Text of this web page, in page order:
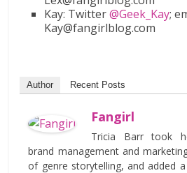
Kay: Twitter@Geek_Kay;
Kay@fangirlblog.com
Author Recent Posts
Fangirl
Tricia Barr took
brand management and
of genre storytelling, and added